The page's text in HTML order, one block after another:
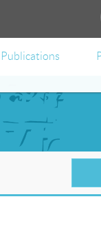
Publications